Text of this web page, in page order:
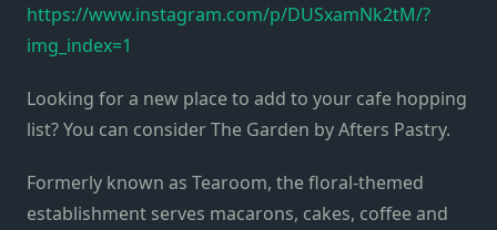
https://www.instagram.com/p/DUSxamNk2tM/?
img_index=1
Looking for a new place to add to your cafe hopping
list? You can consider The Garden by Afters Pastry.
Formerly known as Tearoom, the floral-themed
establishment serves macarons, cakes, coffee and